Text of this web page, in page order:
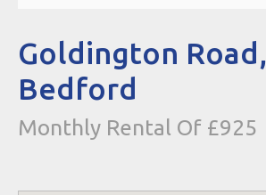
Goldington Road,
Bedford
Monthly Rental Of £925